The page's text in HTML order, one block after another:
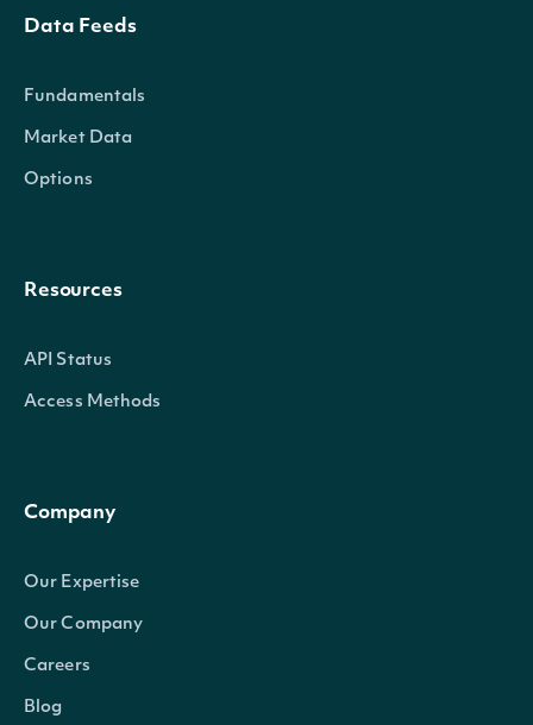
Data Feeds
Fundamentals
Market Data
Options
Resources
API Status
Access Methods
Company
Our Expertise
Our Company
Careers
Blog